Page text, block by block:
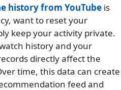
history from YouTube is
want to reset your
keep your activity private.
history and your
directly affect the
time, this data can create
feed and